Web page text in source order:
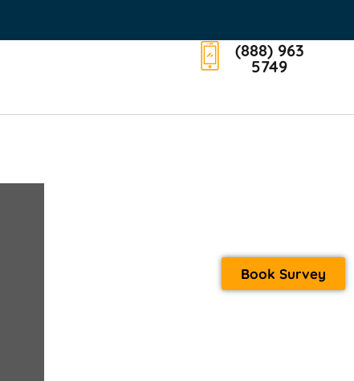
(888) 963
5749
Book Survey